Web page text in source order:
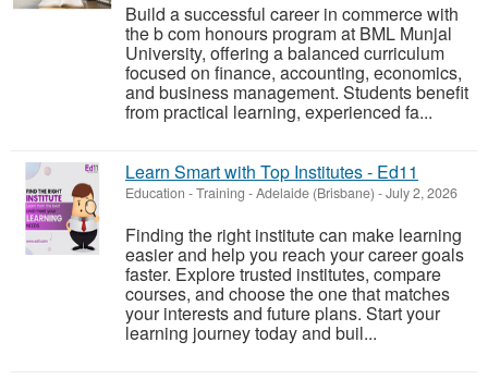
Build a successful career in commerce with
the b com honours program at BML Munjal
University, offering a balanced curriculum
focused on finance, accounting, economics,
and business management. Students benefit
from practical learning, experienced fa...
Learn Smart with Top Institutes - Ed11
Education - Training -Adelaide (Brisbane) -July 2, 2026
Finding the right institute can make learning
easier and help you reach your career goals
faster. Explore trusted institutes, compare
courses, and choose the one that matches
your interests and future plans. Start your
learning journey today and buil...